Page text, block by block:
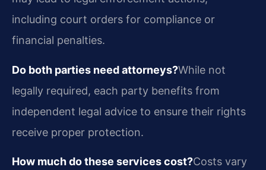
including court orders for compliance or
financial penalties.
Do both parties need attorneys?While not
legally required, each party benefits from
independent legal advice to ensure their rights
receive proper protection.
How much do these services cost?Costs vary